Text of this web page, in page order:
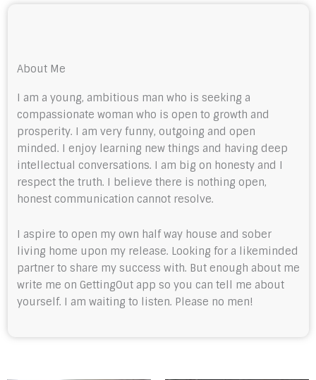
About Me
I am a young, ambitious man who is seeking a
compassionate woman who is open to growth and
prosperity. I am very funny, outgoing and open
minded. I enjoy learning new things and having deep
intellectual conversations. I am big on honesty and I
respect the truth. I believe there is nothing open,
honest communication cannot resolve.
I aspire to open my own half way house and sober
living home upon my release. Looking for a likeminded
partner to share my success with. But enough about me
write me on GettingOut app so you can tell me about
yourself. I am waiting to listen. Please no men!